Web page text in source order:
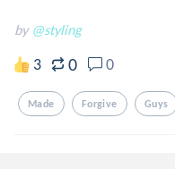
by @styling
3 0 0
Made Forgive Guys